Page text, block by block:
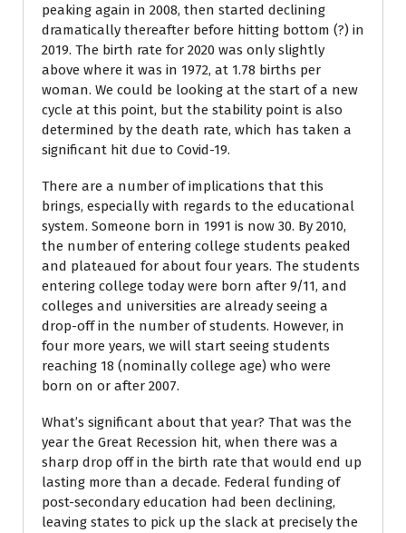
peaking again in 2008, then started declining
dramatically thereafter before hitting bottom (?) in
2019. The birth rate for 2020 was only slightly
above where it was in 1972, at 1.78 births per
woman. We could be looking at the start of a new
cycle at this point, but the stability point is also
determined by the death rate, which has taken a
significant hit due to Covid-19.
There are a number of implications that this
brings, especially with regards to the educational
system. Someone born in 1991 is now 30. By 2010,
the number of entering college students peaked
and plateaued for about four years. The students
entering college today were born after 9/11, and
colleges and universities are already seeing a
drop-off in the number of students. However, in
four more years, we will start seeing students
reaching 18 (nominally college age) who were
born on or after 2007.
What’s significant about that year? That was the
year the Great Recession hit, when there was a
sharp drop off in the birth rate that would end up
lasting more than a decade. Federal funding of
post-secondary education had been declining,
leaving states to pick up the slack at precisely the